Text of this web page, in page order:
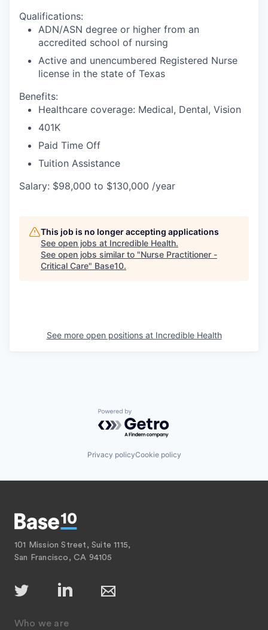
Qualifications:
ADN/ASN degree or higher from an
accredited school of nursing
Active and unencumbered Registered Nurse
license in the state of Texas
Benefits:
Healthcare coverage: Medical, Dental, Vision
401K
Paid Time Off
Tuition Assistance
Salary: $98,000 to $130,000 /year
This job is no longer accepting applications
See open jobs at Incredible Health.
See open jobs similar to "Nurse Practitioner -
Critical Care" Base10.
See more open positions at Incredible Health
Powered by Getro.com
Privacy policyCookie policy
101 Mission Street, Suite 1115,
San Francisco, CA 94105
Who we are